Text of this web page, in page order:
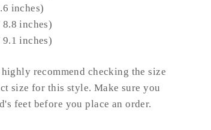
inches)
inches)
inches)
recommend checking the size
size for this style. Make sure you
feet before you place an order.